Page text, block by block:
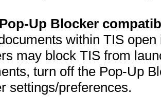
Up Blocker
within TIS
may block TIS from
turn off the Pop-Up
settings/preferences.